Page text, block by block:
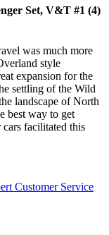
Set, V&T #1 (4)
was much more
style
expansion for the
settling of the Wild
landscape of North
best way to get
cars facilitated this
Customer Service